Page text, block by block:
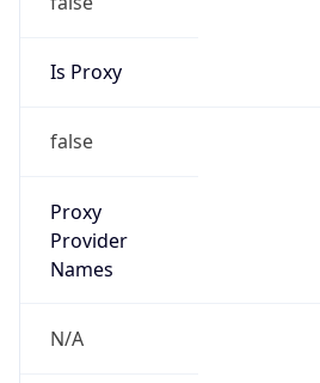
Is Proxy
false
Proxy
Provider
Names
N/A